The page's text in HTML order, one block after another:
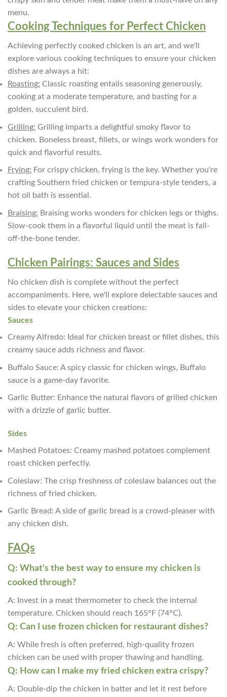
menu.
Cooking Techniques for Perfect Chicken
Achieving perfectly cooked chicken is an art, and we'll
explore various cooking techniques to ensure your chicken
dishes are always a hit:
Roasting: Classic roasting entails seasoning generously,
cooking at a moderate temperature, and basting for a
golden, succulent bird.
Grilling: Grilling imparts a delightful smoky flavor to
chicken. Boneless breast, fillets, or wings work wonders for
quick and flavorful results.
Frying: For crispy chicken, frying is the key. Whether you're
crafting Southern fried chicken or tempura-style tenders, a
hot oil bath is essential.
Braising: Braising works wonders for chicken legs or thighs.
Slow-cook them in a flavorful liquid until the meat is fall-
off-the-bone tender.
Chicken Pairings: Sauces and Sides
No chicken dish is complete without the perfect
accompaniments. Here, we'll explore delectable sauces and
sides to elevate your chicken creations:
Sauces
Creamy Alfredo: Ideal for chicken breast or fillet dishes, this
creamy sauce adds richness and flavor.
Buffalo Sauce: A spicy classic for chicken wings, Buffalo
sauce is a game-day favorite.
Garlic Butter: Enhance the natural flavors of grilled chicken
with a drizzle of garlic butter.
Sides
Mashed Potatoes: Creamy mashed potatoes complement
roast chicken perfectly.
Coleslaw: The crisp freshness of coleslaw balances out the
richness of fried chicken.
Garlic Bread: A side of garlic bread is a crowd-pleaser with
any chicken dish.
FAQs
Q: What's the best way to ensure my chicken is
cooked through?
A: Invest in a meat thermometer to check the internal
temperature. Chicken should reach 165°F (74°C).
Q: Can I use frozen chicken for restaurant dishes?
A: While fresh is often preferred, high-quality frozen
chicken can be used with proper thawing and handling.
Q: How can I make my fried chicken extra crispy?
A: Double-dip the chicken in batter and let it rest before